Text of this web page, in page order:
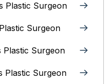
Plastic Surgeon
Surgeon
Plastic Surgeon
Plastic Surgeon